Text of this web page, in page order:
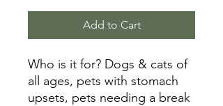
Add to Cart
Who is it for? Dogs & cats of
all ages, pets with stomach
upsets, pets needing a break